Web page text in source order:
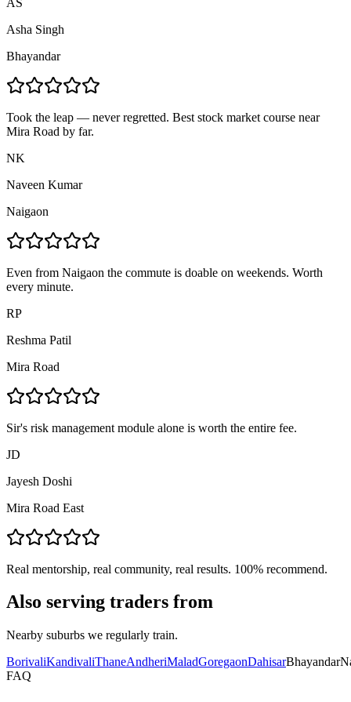
Asha Singh
Bhayandar
Took the leap — never regretted. Best stock market course near
Mira Road by far.
NK
Naveen Kumar
Naigaon
Even from Naigaon the commute is doable on weekends. Worth
every minute.
RP
Reshma Patil
Mira Road
Sir's risk management module alone is worth the entire fee.
JD
Jayesh Doshi
Mira Road East
Real mentorship, real community, real results. 100% recommend.
Also serving traders from
Nearby suburbs we regularly train.
BorivaliKandivaliThaneAndheriMaladGoregaonDahisarBhayandar
FAQ